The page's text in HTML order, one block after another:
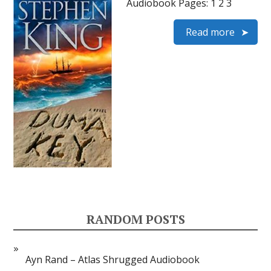
Audiobook Pages: 1 2 3
Read more
RANDOM POSTS
Ayn Rand – Atlas Shrugged Audiobook